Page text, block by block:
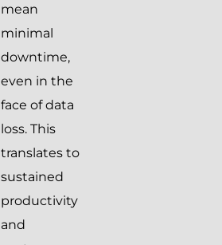
mean
minimal
downtime,
even in the
face of data
loss. This
translates to
sustained
productivity
and